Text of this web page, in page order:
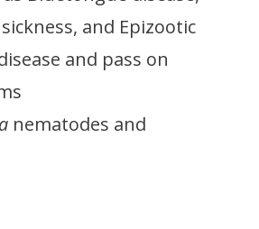
and Epizootic
and pass on
nematodes and